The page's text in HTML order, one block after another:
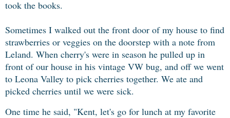
took the books.
Sometimes I walked out the front door of my house to find
strawberries or veggies on the doorstep with a note from
Leland. When cherry's were in season he pulled up in
front of our house in his vintage VW bug, and off we went
to Leona Valley to pick cherries together. We ate and
picked cherries until we were sick.
One time he said, "Kent, let's go for lunch at my favorite